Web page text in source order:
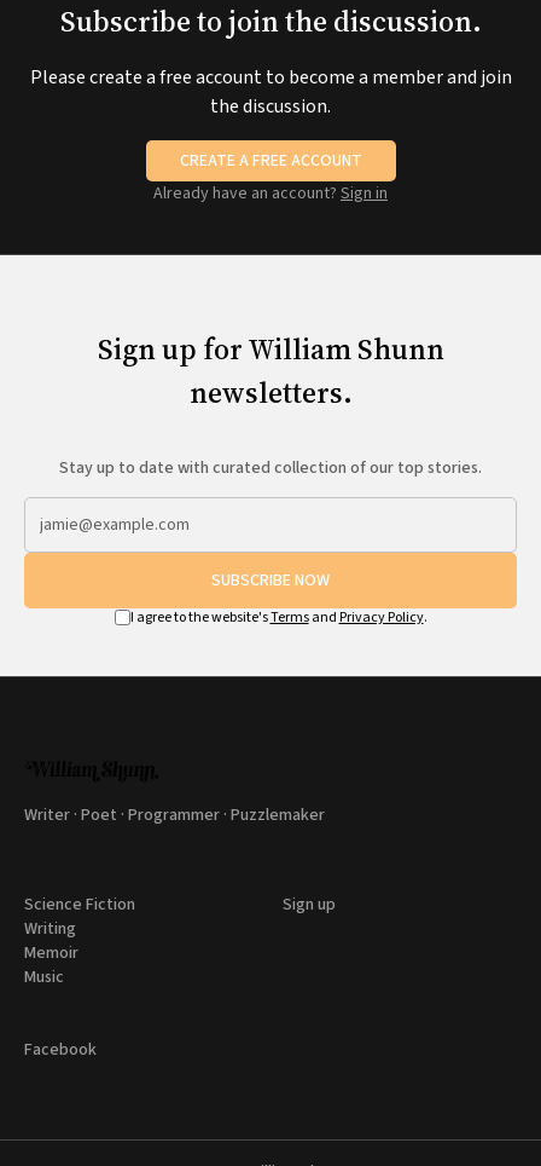
Subscribe to join the discussion.
Please create a free account to become a member and join
the discussion.
CREATE A FREE ACCOUNT
Already have an account? Sign in
Sign up for William Shunn
newsletters.
Stay up to date with curated collection of our top stories.
SUBSCRIBE NOW
I agree to the website'sTermsand Privacy Policy.
Writer · Poet · Programmer · Puzzlemaker
Science Fiction
Writing
Memoir
Music
Sign up
Facebook